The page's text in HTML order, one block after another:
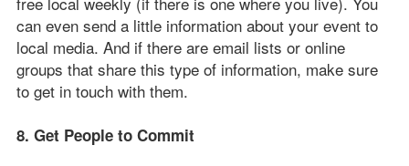
can even send a little information about your event to
local media. And if there are email lists or online
groups that share this type of information, make sure
to get in touch with them.
8. Get People to Commit